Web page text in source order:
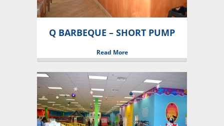
Q BARBEQUE – SHORT PUMP
Read More